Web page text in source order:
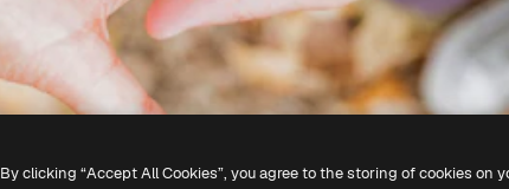
By clicking “Accept All Cookies”, you agree to the storing of cookies on